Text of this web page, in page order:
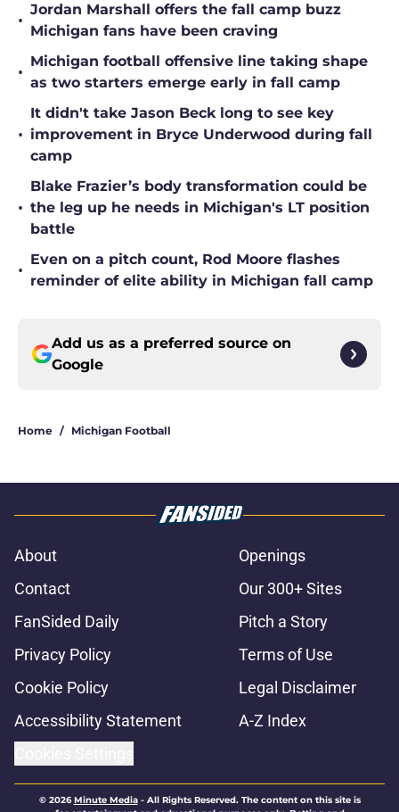
•
Jordan Marshall offers the fall camp buzz
Michigan fans have been craving
•
Michigan football offensive line taking shape
as two starters emerge early in fall camp
•
It didn't take Jason Beck long to see key
improvement in Bryce Underwood during fall
camp
•
Blake Frazier’s body transformation could be
the leg up he needs in Michigan's LT position
battle
•
Even on a pitch count, Rod Moore flashes
reminder of elite ability in Michigan fall camp
Add us as a preferred source on
Google
Home / Michigan Football
About
Openings
Contact
Our 300+ Sites
FanSided Daily
Pitch a Story
Privacy Policy
Terms of Use
Cookie Policy
Legal Disclaimer
Accessibility Statement
A-Z Index
© 2026Minute Media- All Rights Reserved. The content on this site is